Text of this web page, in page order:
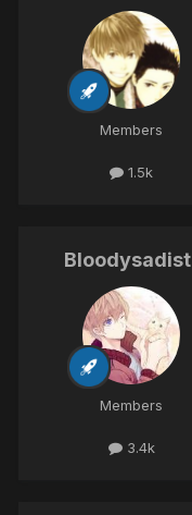
Members
1.5k
Bloodysadist
Members
3.4k